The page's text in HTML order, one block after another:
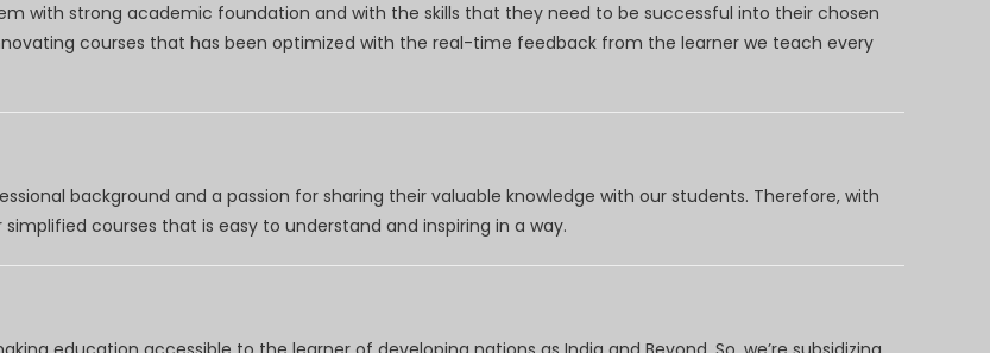
with strong academic foundation and with the skills that they need to be successful into their chosen
courses that has been optimized with the real-time feedback from the learner we teach every
background and a passion for sharing their valuable knowledge with our students. Therefore, with
courses that is easy to understand and inspiring in a way.